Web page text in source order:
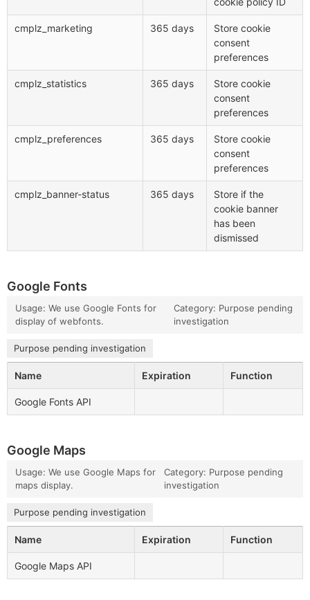
cmplz_marketing 365 days
Store cookie
consent
preferences
cmplz_statistics 365 days
Store cookie
consent
preferences
cmplz_preferences 365 days
Store cookie
consent
preferences
cmplz_banner-status 365 days
Store if the
cookie banner
has been
dismissed
Google Fonts
Usage: We use Google Fonts for
display of webfonts.
Category: Purpose pending
investigation
Purpose pending investigation
Name Expiration Function
Google Fonts API
Google Maps
Usage: We use Google Maps for
maps display.
Category: Purpose pending
investigation
Purpose pending investigation
Name Expiration Function
Google Maps API